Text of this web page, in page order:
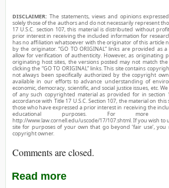
DISCLAIMER: The statements, views and opinions
solely those of the authors and do not necessarily represent
17 U.S.C. section 107, this material is distributed without
prior interest in receiving the included information for
has no affiliation whatsoever with the originator of this article
by the originator. “GO TO ORIGINAL” links are provided as
allow for verification of authenticity. However, as originating
originating host sites, the versions posted may not match
clicking the “GO TO ORIGINAL” links. This site contains
not always been specifically authorized by the copyright
available in our efforts to advance understanding of
economic, democracy, scientific, and social justice issues, etc.
of any such copyrighted material as provided for in section
accordance with Title 17 U.S.C. Section 107, the material on
those who have expressed a prior interest in receiving the
educational purposes. For more
http://www.law.cornell.edu/uscode/17/107.shtml. If you wish
site for purposes of your own that go beyond ‘fair use’,
copyright owner.
Comments are closed.
Read more